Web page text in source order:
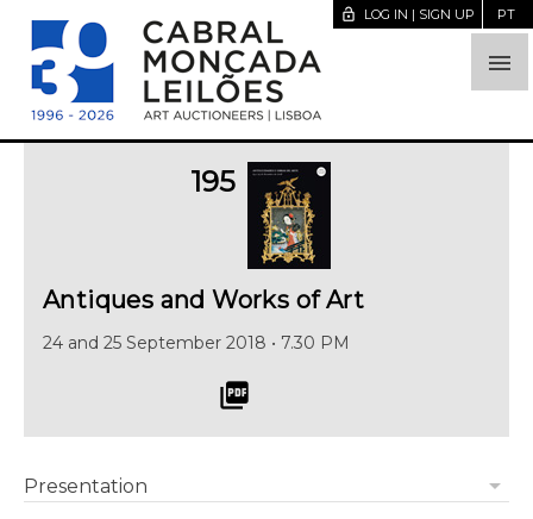

lock_open LOG IN | SIGN UP PT
195
Antiques and Works of Art
24 and 25 September 2018 • 7.30 PM
picture_as_pdf
arrow_drop_down
Presentation